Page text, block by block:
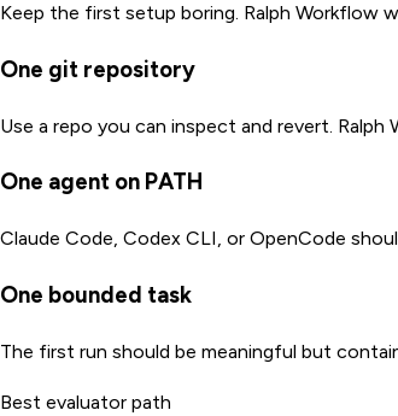
Keep the first setup boring. Ralph Workflow
One git repository
Use a repo you can inspect and revert.
One agent on PATH
Claude Code, Codex CLI, or OpenCode
One bounded task
The first run should be meaningful but
Best evaluator path